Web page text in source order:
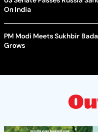
On India
PM Modi Meets Sukhbir
Grows